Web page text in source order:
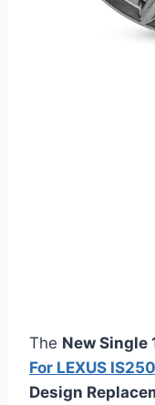
The New Single
For LEXUS
Design